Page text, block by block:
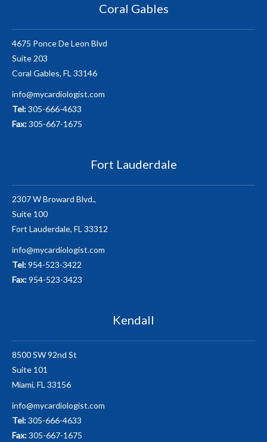
Coral Gables
4675 Ponce De Leon Blvd
Suite 203
Coral Gables, FL 33146
info@mycardiologist.com
Tel:305-666-4633
Fax:305-667-1675
Fort Lauderdale
2307 W Broward Blvd.,
Suite 100
Fort Lauderdale, FL 33312
info@mycardiologist.com
Tel:954-523-3422
Fax:954-523-3423
Kendall
8500 SW 92nd St
Suite 101
Miami, FL 33156
info@mycardiologist.com
Tel:305-666-4633
Fax:305-667-1675